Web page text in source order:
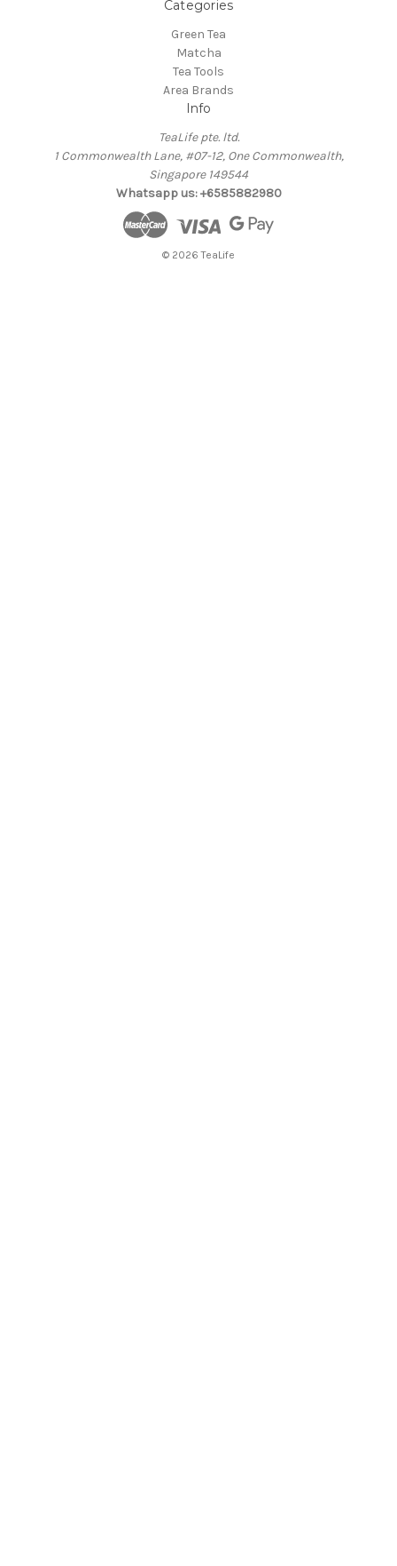
Categories
Green Tea
Matcha
Tea Tools
Area Brands
Info
TeaLife pte. ltd.
1 Commonwealth Lane, #07-12, One Commonwealth,
Singapore 149544
Whatsapp us: +6585882980
© 2026 TeaLife